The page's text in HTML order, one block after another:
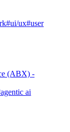
#ui/ux#user
(ABX) -
agentic ai